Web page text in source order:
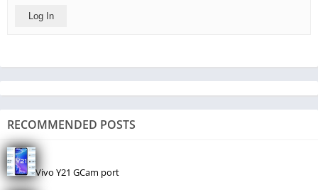
Log In
RECOMMENDED POSTS
Vivo Y21 GCam port